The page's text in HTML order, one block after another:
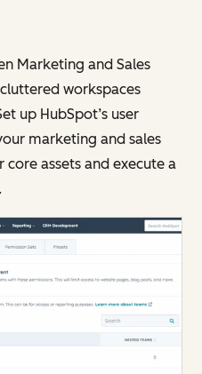
Marketing and Sales
workspaces
up HubSpot’s user
marketing and sales
assets and execute a